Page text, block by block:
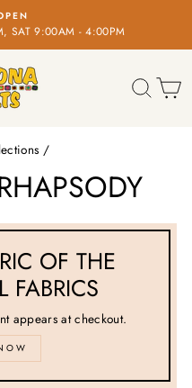
/
OF THE
FABRICS
appears at checkout.